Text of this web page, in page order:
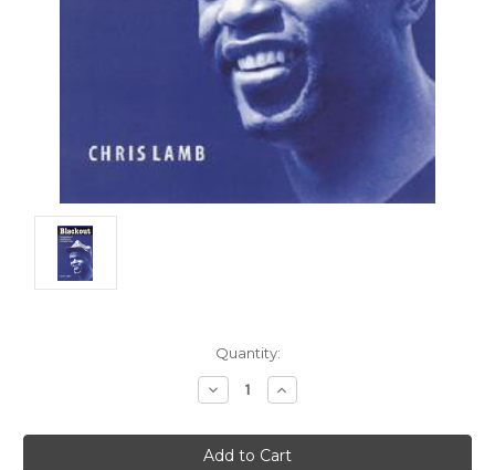
Quantity:
Decrease
Quantity:
Increase
Quantity: